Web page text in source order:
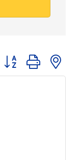
Button group with